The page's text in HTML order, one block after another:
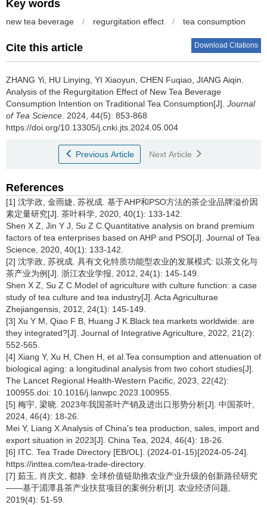
Key words
new tea beverage / regurgitation effect / tea consumption
Cite this article Download Citations
ZHANG Yi, HU Linying, YI Xiaoyun, CHEN Fuqiao, JIANG Aiqin.
Analysis of the Regurgitation Effect of New Tea Beverage
Consumption Intention on Traditional Tea Consumption[J]. Journal
of Tea Science . 2024, 44(5): 853-868
https://doi.org/10.13305/j.cnki.jts.2024.05.004
Previous Article Next Article
References
[1] 沈学政, 金雨婕, 苏祝成. 基于AHP和PSO方法的茶企业品牌溢价因
素定量研究[J]. 茶叶科学, 2020, 40(1): 133-142.
Shen X Z, Jin Y J, Su Z C.Quantitative analysis on brand premium
factors of tea enterprises based on AHP and PSO[J]. Journal of Tea
Science, 2020, 40(1): 133-142.
[2] 沈学政, 苏祝成. 具有文化特质功能型农业的发展模式: 以茶文化与
茶产业为例[J]. 浙江农业学报, 2012, 24(1): 145-149.
Shen X Z, Su Z C.Model of agriculture with culture function: a case
study of tea culture and tea industry[J]. Acta Agriculturae
Zhejiangensis, 2012, 24(1): 145-149.
[3] Xu Y M, Qiao F B, Huang J K.Black tea markets worldwide: are
they integrated?[J]. Journal of Integrative Agriculture, 2022, 21(2):
552-565.
[4] Xiang Y, Xu H, Chen H, et al.Tea consumption and attenuation of
biological aging: a longitudinal analysis from two cohort studies[J].
The Lancet Regional Health-Western Pacific, 2023, 22(42):
100955.doi: 10.1016/j.lanwpc.2023.100955.
[5] 梅宇, 梁晓. 2023年我国茶叶产销及进出口形势分析[J]. 中国茶叶,
2024, 46(4): 18-26.
Mei Y, Liang X.Analysis of China's tea production, sales, import and
export situation in 2023[J]. China Tea, 2024, 46(4): 18-26.
[6] ITC. Tea Trade Directory [EB/OL]. (2024-01-15)[2024-05-24].
https://inttea.com/tea-trade-directory.
[7] 茹玉, 肖庆文, 都静. 全球价值链助推农业产业升级的创新路径研究
——基于湄潭县茶产业扶贫项目的案例分析[J]. 农业经济问题,
2019(4): 51-59.